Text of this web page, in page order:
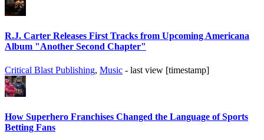
R.J. Carter Releases First Tracks from Upcoming Americana
Album "Another Second Chapter"
Critical Blast Publishing, Music - last view [timestamp]
How Superhero Franchises Changed the Language of Sports
Betting Fans